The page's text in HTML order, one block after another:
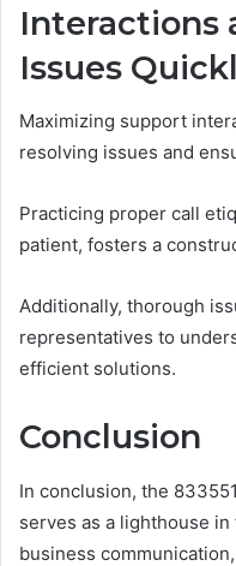
Interactions
Issues
Maximizing support
resolving issues and
Practicing proper call
patient, fosters a
Additionally, thorough
representatives to
efficient solutions.
Conclusion
In conclusion, the
serves as a lighthouse
business